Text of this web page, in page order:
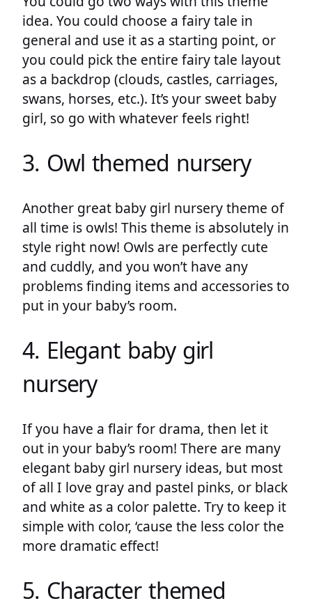
idea. You could choose a fairy tale in
general and use it as a starting point, or
you could pick the entire fairy tale layout
as a backdrop (clouds, castles, carriages,
swans, horses, etc.). It’s your sweet baby
girl, so go with whatever feels right!
3. Owl themed nursery
Another great baby girl nursery theme of
all time is owls! This theme is absolutely in
style right now! Owls are perfectly cute
and cuddly, and you won’t have any
problems finding items and accessories to
put in your baby’s room.
4. Elegant baby girl
nursery
If you have a flair for drama, then let it
out in your baby’s room! There are many
elegant baby girl nursery ideas, but most
of all I love gray and pastel pinks, or black
and white as a color palette. Try to keep it
simple with color, ‘cause the less color the
more dramatic effect!
5. Character themed